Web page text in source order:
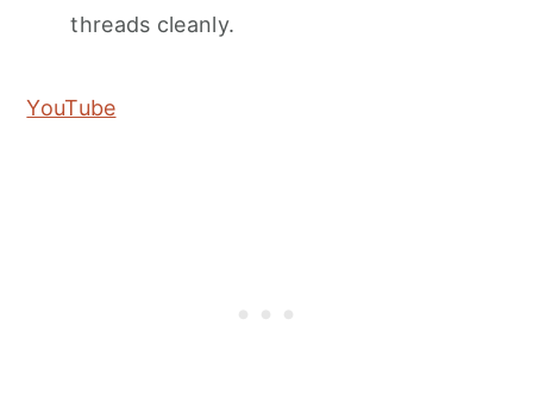
threads cleanly.
YouTube